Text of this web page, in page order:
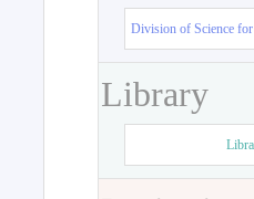
Division of Science for
Library